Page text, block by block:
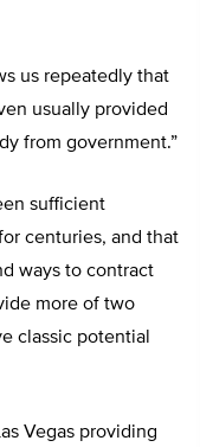
us repeatedly that
usually provided
from government.”
sufficient
centuries, and that
ways to contract
more of two
classic potential
Vegas providing